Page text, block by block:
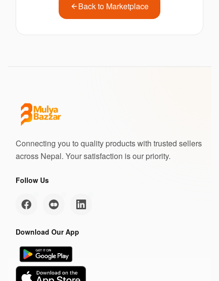
Back to Marketplace
Connecting you to quality products with trusted sellers
across Nepal. Your satisfaction is our priority.
Follow Us
Download Our App